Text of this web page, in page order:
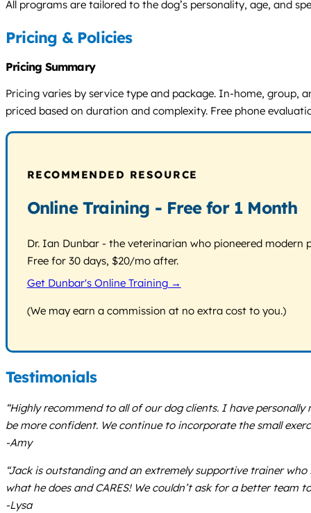
All programs are tailored to the dog’s personality, age, and
Pricing & Policies
Pricing Summary
Pricing varies by service type and package. In-home, group,
priced based on duration and complexity. Free phone
RECOMMENDED RESOURCE
Online Training - Free for 1 Month
Dr. Ian Dunbar - the veterinarian who pioneered
Free for 30 days, $20/mo after.
Get Dunbar's Online Training →
(We may earn a commission at no extra cost to you.)
Testimonials
“Highly recommend to all of our dog clients. I have
be more confident. We continue to incorporate the small
-Amy
“Jack is outstanding and an extremely supportive trainer
what he does and CARES! We couldn’t ask for a better
-Lysa